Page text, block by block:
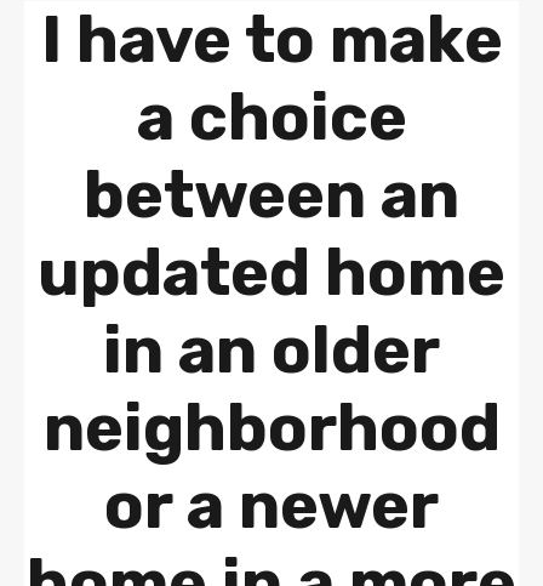
I have to make
a choice
between an
updated home
in an older
neighborhood
or a newer